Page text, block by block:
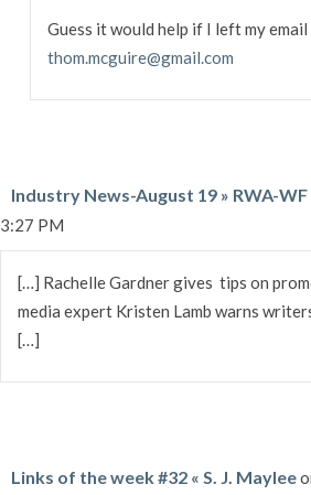
Guess it would help if I left my email
thom.mcguire@gmail.com
Industry News-August 19 » RWA-WF
3:27 PM
[…] Rachelle Gardner gives tips on
media expert Kristen Lamb warns
[…]
Links of the week #32 « S. J. Maylee